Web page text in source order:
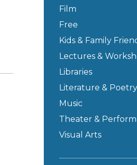
Film
Free
Kids & Family
Lectures &
Libraries
Literature & Poetry
Music
Theater &
Visual Arts